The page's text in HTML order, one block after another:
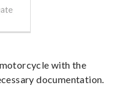
with the
documentation.